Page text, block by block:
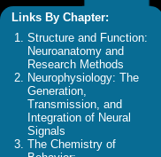
Links By Chapter:
Structure and Function:
Neuroanatomy and
Research Methods
Neurophysiology: The
Generation,
Transmission, and
Integration of Neural
Signals
The Chemistry of